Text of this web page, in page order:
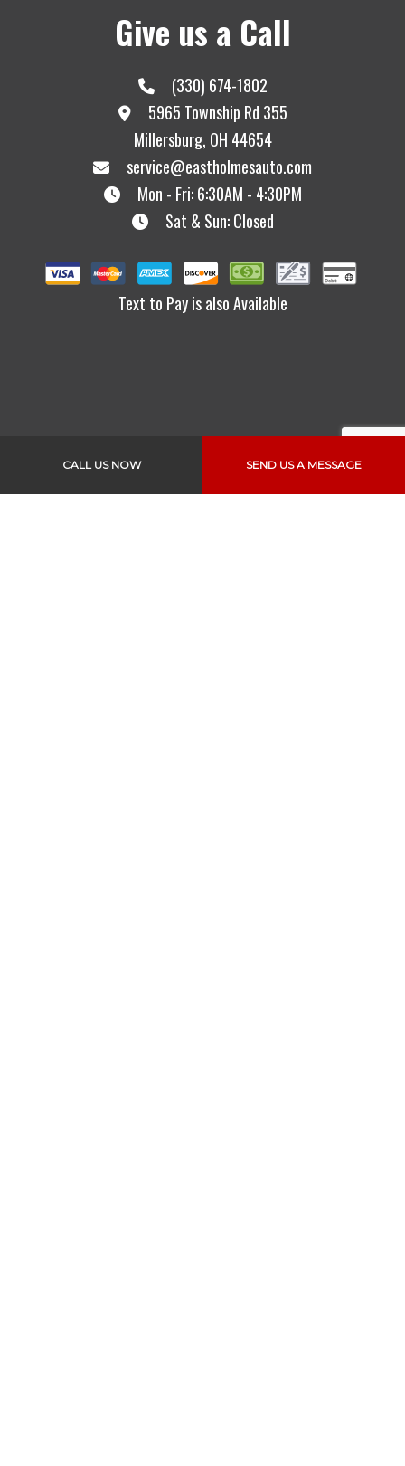
CALL US NOW SEND US A MESSAGE
Give us a Call
(330) 674-1802
5965 Township Rd 355
Millersburg, OH 44654
service@eastholmesauto.com
Mon - Fri: 6:30AM - 4:30PM
Sat & Sun: Closed
Text to Pay is also Available
Links